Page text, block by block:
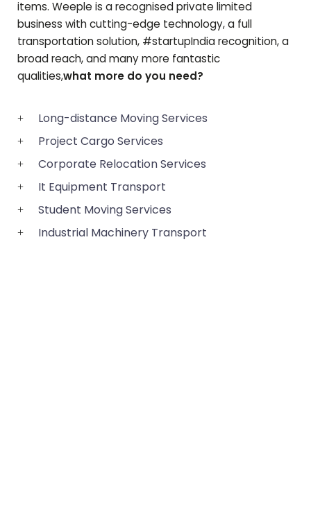
items. Weeple is a recognised private limited
business with cutting-edge technology, a full
transportation solution, #startupIndia recognition, a
broad reach, and many more fantastic
qualities,what more do you need?
Long-distance Moving Services
Project Cargo Services
Corporate Relocation Services
It Equipment Transport
Student Moving Services
Industrial Machinery Transport